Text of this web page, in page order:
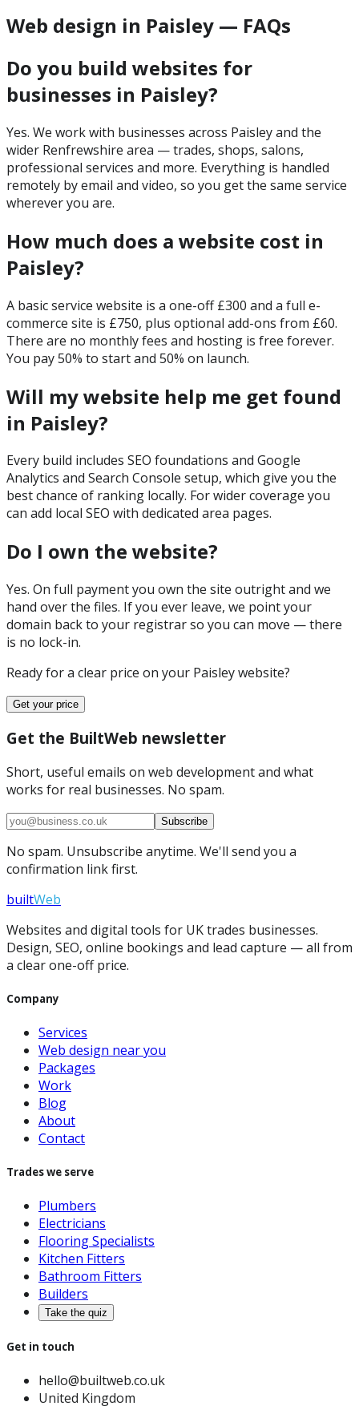
Web design in Paisley — FAQs
Do you build websites for
businesses in Paisley?
Yes. We work with businesses across Paisley and the
wider Renfrewshire area — trades, shops, salons,
professional services and more. Everything is handled
remotely by email and video, so you get the same service
wherever you are.
How much does a website cost in
Paisley?
A basic service website is a one-off £300 and a full e-
commerce site is £750, plus optional add-ons from £60.
There are no monthly fees and hosting is free forever.
You pay 50% to start and 50% on launch.
Will my website help me get found
in Paisley?
Every build includes SEO foundations and Google
Analytics and Search Console setup, which give you the
best chance of ranking locally. For wider coverage you
can add local SEO with dedicated area pages.
Do I own the website?
Yes. On full payment you own the site outright and we
hand over the files. If you ever leave, we point your
domain back to your registrar so you can move — there
is no lock-in.
Ready for a clear price on your Paisleywebsite?
Get your price
Get the BuiltWeb newsletter
Short, useful emails on web development and what
works for real businesses. No spam.
Subscribe
No spam. Unsubscribe anytime. We'll send you a
confirmation link first.
builtWeb
Websites and digital tools for UK trades businesses.
Design, SEO, online bookings and lead capture — all from
a clear one-off price.
Company
Services
Web design near you
Packages
Work
Blog
About
Contact
Trades we serve
Plumbers
Electricians
Flooring Specialists
Kitchen Fitters
Bathroom Fitters
Builders
Take the quiz
Get in touch
hello@builtweb.co.uk
United Kingdom